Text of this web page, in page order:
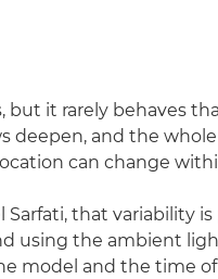
but it rarely behaves
deepen, and the
location can change
that variability
using the ambient
model and the time of